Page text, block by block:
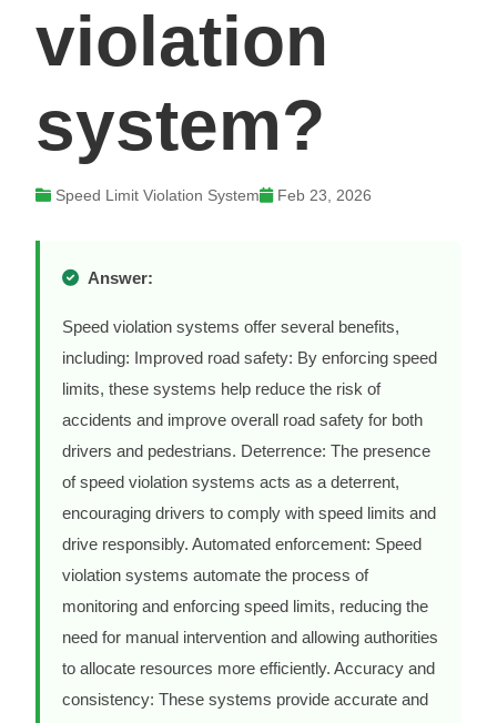
violation
system?
Speed Limit Violation System Feb 23, 2026
Answer:
Speed violation systems offer several benefits,
including: Improved road safety: By enforcing speed
limits, these systems help reduce the risk of
accidents and improve overall road safety for both
drivers and pedestrians. Deterrence: The presence
of speed violation systems acts as a deterrent,
encouraging drivers to comply with speed limits and
drive responsibly. Automated enforcement: Speed
violation systems automate the process of
monitoring and enforcing speed limits, reducing the
need for manual intervention and allowing authorities
to allocate resources more efficiently. Accuracy and
consistency: These systems provide accurate and